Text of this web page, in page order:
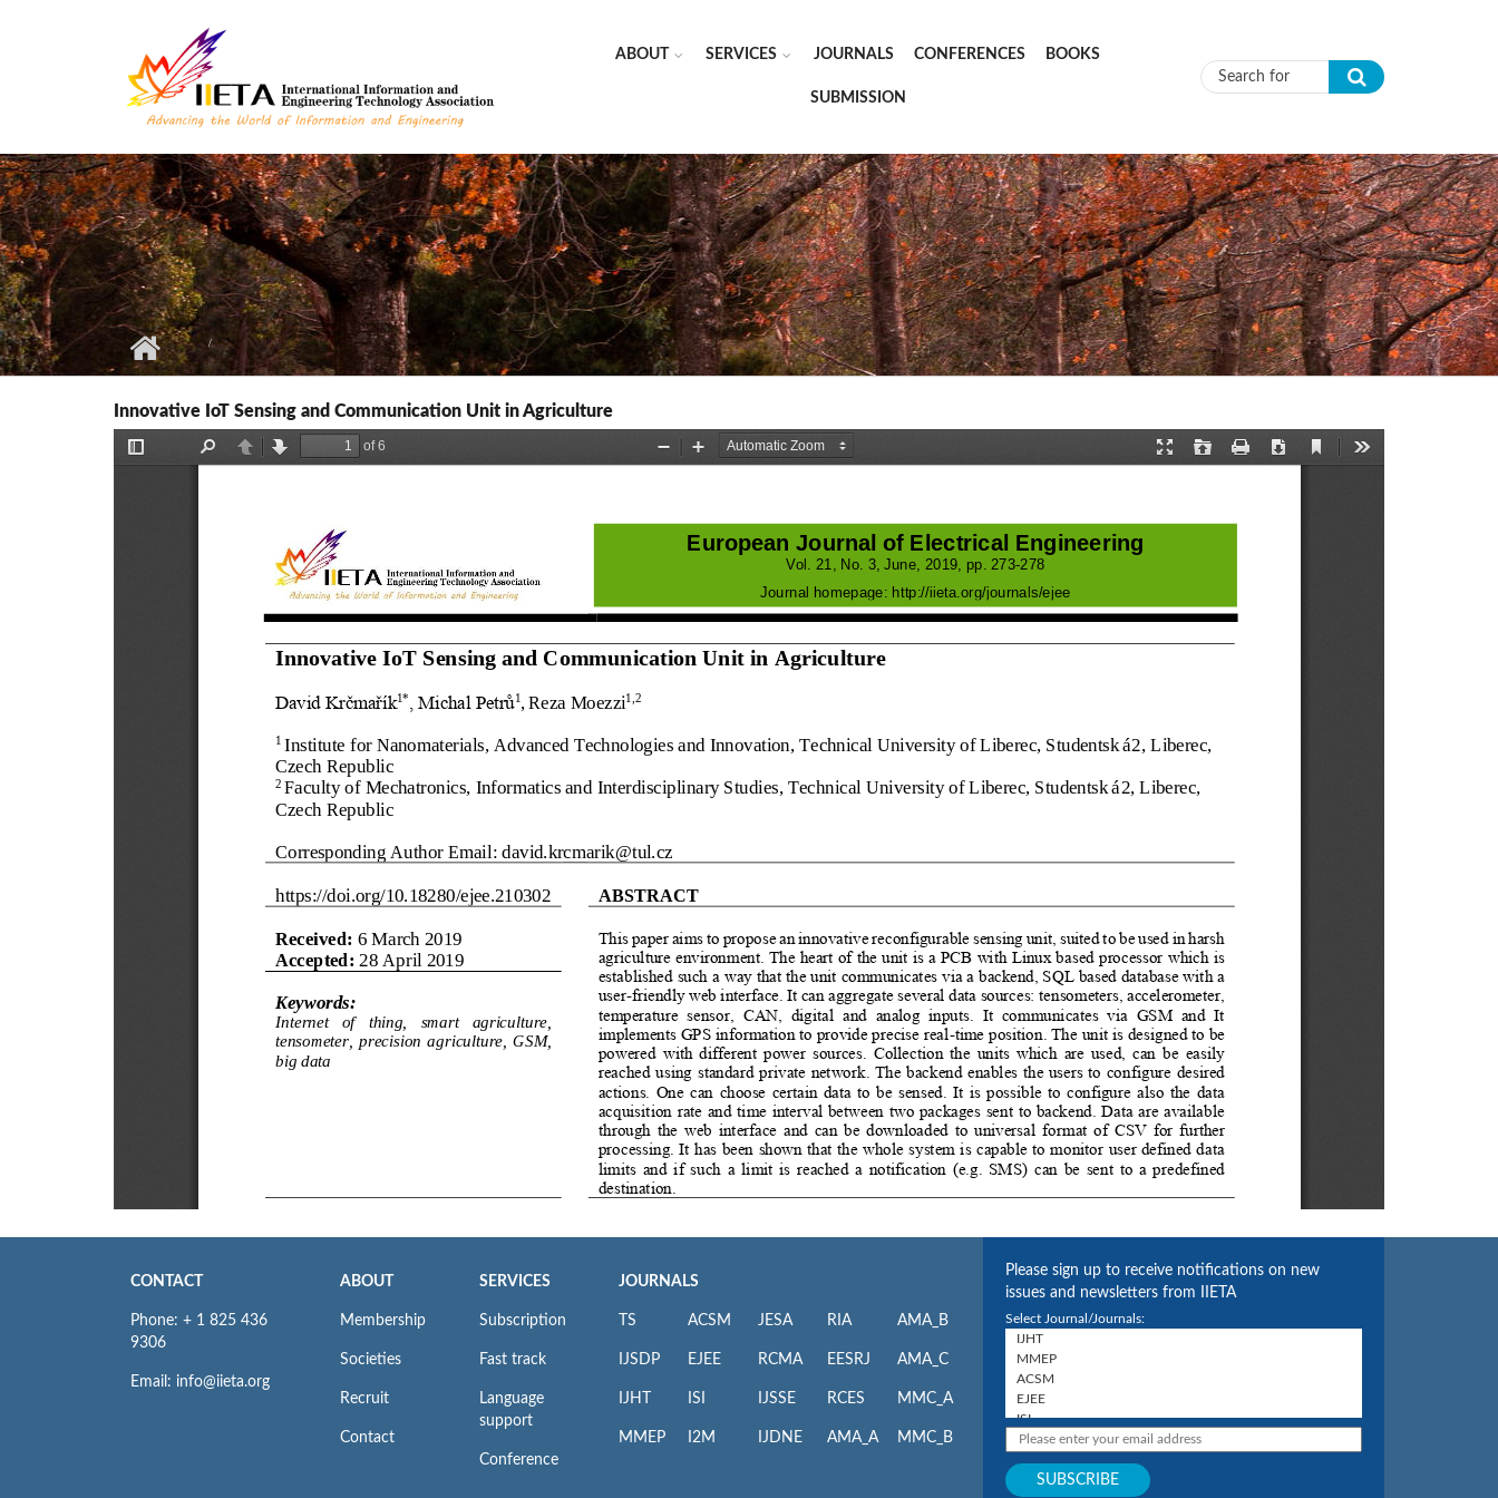
ABOUT SERVICES JOURNALS CONFERENCES BOOKS
SUBMISSION Search form
Innovative IoT Sensing and Communication Unit in Agriculture
CONTACT
Phone: + 1 825 436
9306
Email: info@iieta.org
ABOUT
Membership
Societies
Recruit
Contact
SERVICES
Subscription
Fast track
Language
support
Conference
JOURNALS
TS
IJSDP
IJHT
MMEP
ACSM
EJEE
ISI
I2M
JESA
RCMA
IJSSE
IJDNE
RIA
EESRJ
RCES
AMA_A
AMA_B
AMA_C
MMC_A
MMC_B
Please sign up to receive notifications on new
issues and newsletters from IIETA
Select Journal/Journals: